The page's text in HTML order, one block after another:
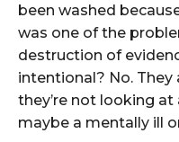
been washed
was one of the
destruction of
intentional? No. They
they’re not looking
maybe a mentally ill